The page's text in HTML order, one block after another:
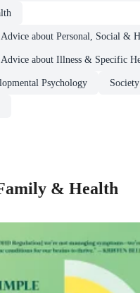
about Personal, Social &
about Illness & Specific
Psychology
& Health